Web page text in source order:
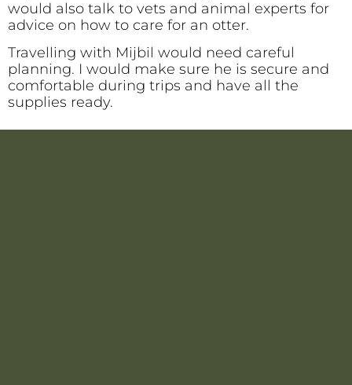
would also talk to vets and animal experts for
advice on how to care for an otter.
Travelling with Mijbil would need careful
planning. I would make sure he is secure and
comfortable during trips and have all the
supplies ready.